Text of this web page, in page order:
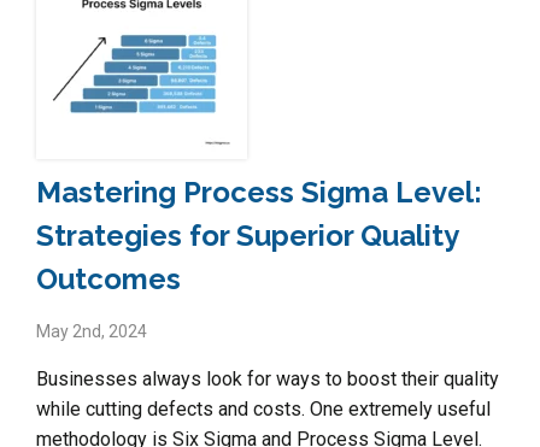
Mastering Process Sigma Level:
Strategies for Superior Quality
Outcomes
May 2nd, 2024
Businesses always look for ways to boost their quality
while cutting defects and costs. One extremely useful
methodology is Six Sigma and Process Sigma Level.